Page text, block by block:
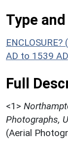
Type
AD to 1539
Full
<1>
Photographs,
(Aerial